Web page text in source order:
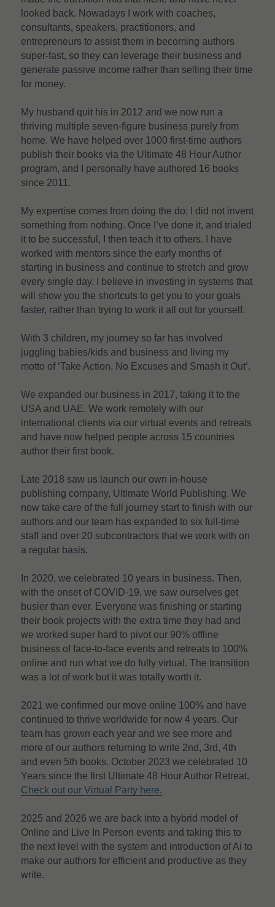
looked back. Nowadays I work with coaches,
consultants, speakers, practitioners, and
entrepreneurs to assist them in becoming authors
super-fast, so they can leverage their business and
generate passive income rather than selling their time
for money.
My husband quit his in 2012 and we now run a
thriving multiple seven-figure business purely from
home. We have helped over 1000 first-time authors
publish their books via the Ultimate 48 Hour Author
program, and I personally have authored 16 books
since 2011.
My expertise comes from doing the do; I did not invent
something from nothing. Once I’ve done it, and trialed
it to be successful, I then teach it to others. I have
worked with mentors since the early months of
starting in business and continue to stretch and grow
every single day. I believe in investing in systems that
will show you the shortcuts to get you to your goals
faster, rather than trying to work it all out for yourself.
With 3 children, my journey so far has involved
juggling babies/kids and business and living my
motto of ‘Take Action, No Excuses and Smash it Out’.
We expanded our business in 2017, taking it to the
USA and UAE. We work remotely with our
international clients via our virtual events and retreats
and have now helped people across 15 countries
author their first book.
Late 2018 saw us launch our own in-house
publishing company, Ultimate World Publishing. We
now take care of the full journey start to finish with our
authors and our team has expanded to six full-time
staff and over 20 subcontractors that we work with on
a regular basis.
In 2020, we celebrated 10 years in business. Then,
with the onset of COVID-19, we saw ourselves get
busier than ever. Everyone was finishing or starting
their book projects with the extra time they had and
we worked super hard to pivot our 90% offline
business of face-to-face events and retreats to 100%
online and run what we do fully virtual. The transition
was a lot of work but it was totally worth it.
2021 we confirmed our move online 100% and have
continued to thrive worldwide for now 4 years. Our
team has grown each year and we see more and
more of our authors returning to write 2nd, 3rd, 4th
and even 5th books. October 2023 we celebrated 10
Check out our Virtual Party here.
2025 and 2026 we are back into a hybrid model of
Online and Live In Person events and taking this to
the next level with the system and introduction of Ai to
make our authors for efficient and productive as they
write.